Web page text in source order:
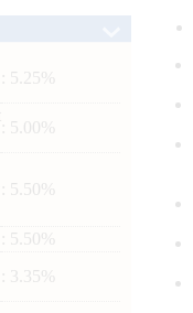
: 5.25%
: 5.00%
: 5.50%
: 5.50%
: 3.35%